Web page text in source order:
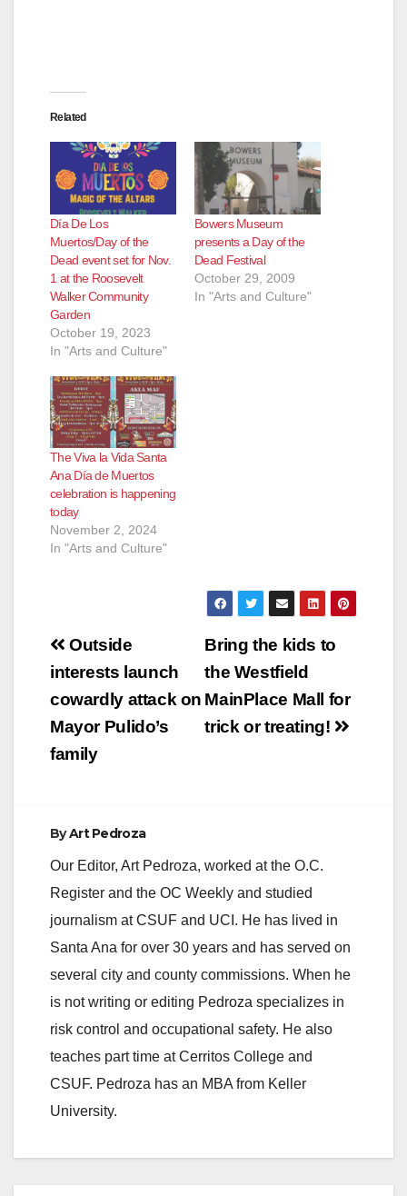
o
Related
Día De Los
Muertos/Day of the
Dead event set for Nov.
1 at the Roosevelt
Walker Community
Garden
October 19, 2023
In "Arts and Culture"
Bowers Museum
presents a Day of the
Dead Festival
October 29, 2009
In "Arts and Culture"
The Viva la Vida Santa
Ana Día de Muertos
celebration is happening
today
November 2, 2024
In "Arts and Culture"
Post
navigation
Bring the kids to
the Westfield
MainPlace Mall for
trick or treating!
Outside
interests launch
cowardly attack on
Mayor Pulido’s
family
ByArt Pedroza
Our Editor, Art Pedroza, worked at the O.C.
Register and the OC Weekly and studied
journalism at CSUF and UCI. He has lived in
Santa Ana for over 30 years and has served on
several city and county commissions. When he
is not writing or editing Pedroza specializes in
risk control and occupational safety. He also
teaches part time at Cerritos College and
CSUF. Pedroza has an MBA from Keller
University.